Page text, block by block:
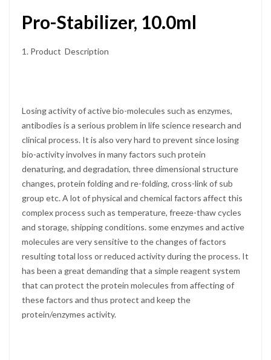
Pro-Stabilizer, 10.0ml
1. Product Description
Losing activity of active bio-molecules such as enzymes,
antibodies is a serious problem in life science research and
clinical process. It is also very hard to prevent since losing
bio-activity involves in many factors such protein
denaturing, and degradation, three dimensional structure
changes, protein folding and re-folding, cross-link of sub
group etc. A lot of physical and chemical factors affect this
complex process such as temperature, freeze-thaw cycles
and storage, shipping conditions. some enzymes and active
molecules are very sensitive to the changes of factors
resulting total loss or reduced activity during the process. It
has been a great demanding that a simple reagent system
that can protect the protein molecules from affecting of
these factors and thus protect and keep the
protein/enzymes activity.